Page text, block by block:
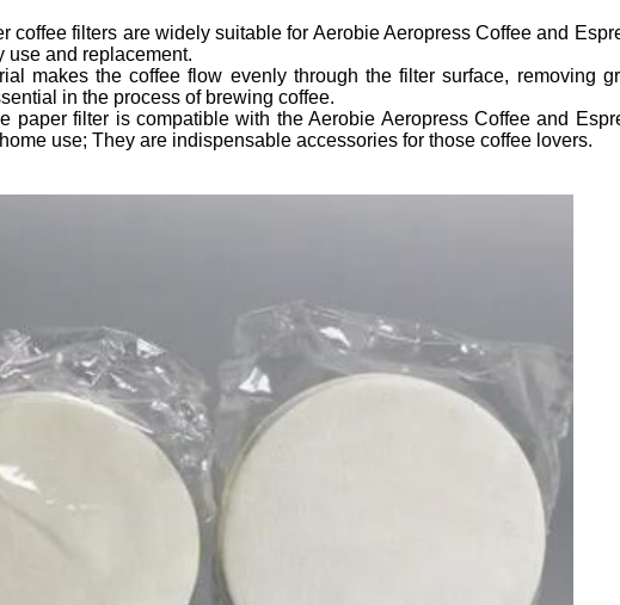
coffee filters are widely suitable for Aerobie Aeropress Coffee and
use and replacement.
makes the coffee flow evenly through the filter surface, removing
in the process of brewing coffee.
paper filter is compatible with the Aerobie Aeropress Coffee and
use; They are indispensable accessories for those coffee lovers.